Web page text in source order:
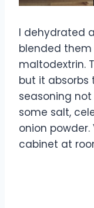
I dehydrated
blended
maltodextrin.
but it absorbs
seasoning
some salt,
onion
cabinet at